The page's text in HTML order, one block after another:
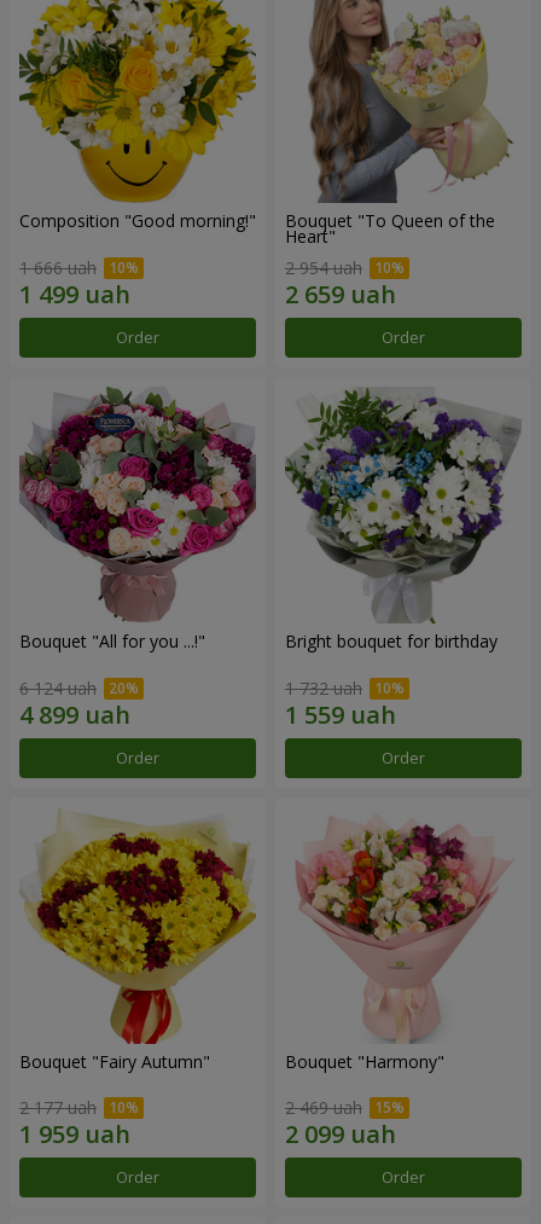
Composition "Good morning!"
1 666 uah
Order
Bouquet "To Queen of the
Heart"
2 954 uah
Order
Bouquet "All for you ...!"
6 124 uah
Order
Bright bouquet for birthday
1 732 uah
Order
Bouquet "Fairy Autumn"
2 177 uah
Order
Bouquet "Harmony"
2 469 uah
Order